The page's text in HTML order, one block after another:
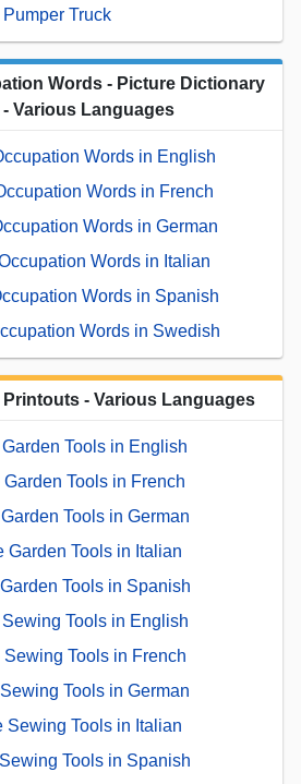
Pumper Truck
Words - Picture Dictionary
- Various Languages
Words in English
Words in French
Words in German
Words in Italian
Words in Spanish
Words in Swedish
Printouts - Various Languages
Tools in English
Garden Tools in French
Tools in German
Garden Tools in Italian
Tools in Spanish
Sewing Tools in English
Sewing Tools in French
Tools in German
Sewing Tools in Italian
Tools in Spanish